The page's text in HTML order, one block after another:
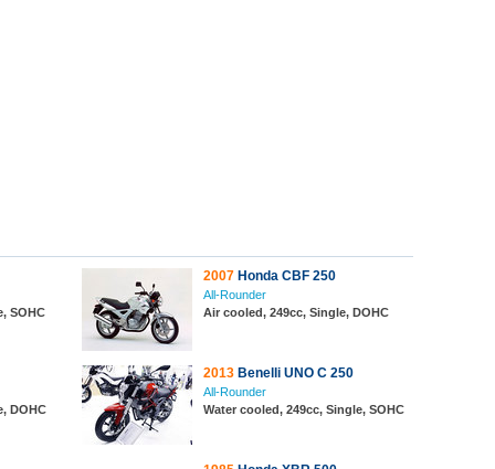
SOHC
2007 Honda CBF 250
All-Rounder
Air cooled, 249cc, Single, DOHC
DOHC
2013 Benelli UNO C 250
All-Rounder
Water cooled, 249cc, Single, SOHC